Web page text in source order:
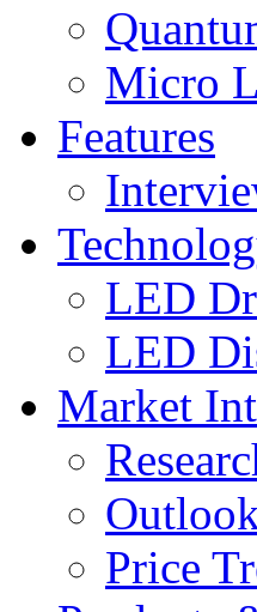
Micro
Features
LED
LED
Market
Price